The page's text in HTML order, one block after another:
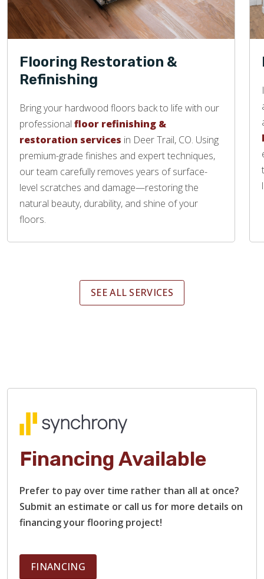
Flooring Restoration &
Refinishing
Bring your hardwood floors back to life with our
professional floor refinishing &
restoration services in Deer Trail, CO. Using
premium-grade finishes and expert techniques,
our team carefully removes years of surface-
level scratches and damage—restoring the
natural beauty, durability, and shine of your
floors.
SEE ALL SERVICES
Financing Available
Prefer to pay over time rather than all at once?
Submit an estimate or call us for more details on
financing your flooring project!
FINANCING